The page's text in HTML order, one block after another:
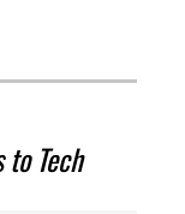
to Tech